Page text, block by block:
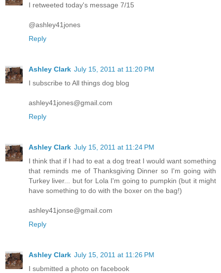
I retweeted today's message 7/15
@ashley41jones
Reply
Ashley Clark July 15, 2011 at 11:20 PM
I subscribe to All things dog blog
ashley41jones@gmail.com
Reply
Ashley Clark July 15, 2011 at 11:24 PM
I think that if I had to eat a dog treat I would want something
that reminds me of Thanksgiving Dinner so I'm going with
Turkey liver... but for Lola I'm going to pumpkin (but it might
have something to do with the boxer on the bag!)
ashley41jonse@gmail.com
Reply
Ashley Clark July 15, 2011 at 11:26 PM
I submitted a photo on facebook